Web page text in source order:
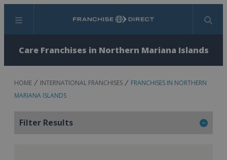
Menu Search
Care Franchises in Northern Mariana Islands
HOME INTERNATIONAL FRANCHISES
FRANCHISES IN NORTHERN
MARIANA ISLANDS
Filter Results